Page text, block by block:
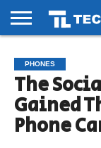
PHONES
SMART
LIFE
GAMING
SOCIAL
FUTURE
PHONES
The
Gained
Phone